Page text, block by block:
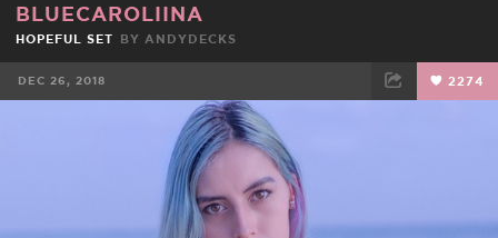
BLUECAROLIINA
HOPEFUL SET BY ANDYDECKS
DEC 26, 2018 2274
TWEET